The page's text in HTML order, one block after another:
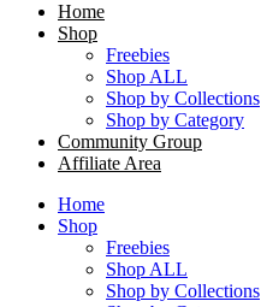
Home
Shop
Freebies
Shop ALL
Shop by Collections
Shop by Category
Community Group
Affiliate Area
Home
Shop
Freebies
Shop ALL
Shop by Collections